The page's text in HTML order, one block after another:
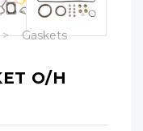
Gaskets
O/H